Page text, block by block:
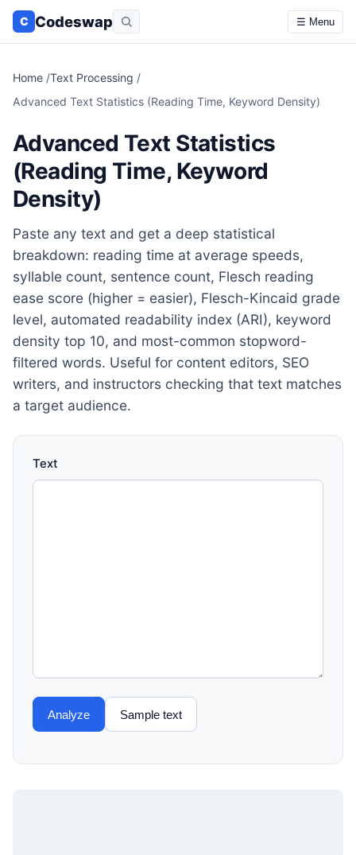
C Codeswap ☰ Menu
Home /Text Processing /
Advanced Text Statistics (Reading Time, Keyword Density)
Advanced Text Statistics
(Reading Time, Keyword
Density)
Paste any text and get a deep statistical
breakdown: reading time at average speeds,
syllable count, sentence count, Flesch reading
ease score (higher = easier), Flesch-Kincaid grade
level, automated readability index (ARI), keyword
density top 10, and most-common stopword-
filtered words. Useful for content editors, SEO
writers, and instructors checking that text matches
a target audience.
Text
Analyze Sample text